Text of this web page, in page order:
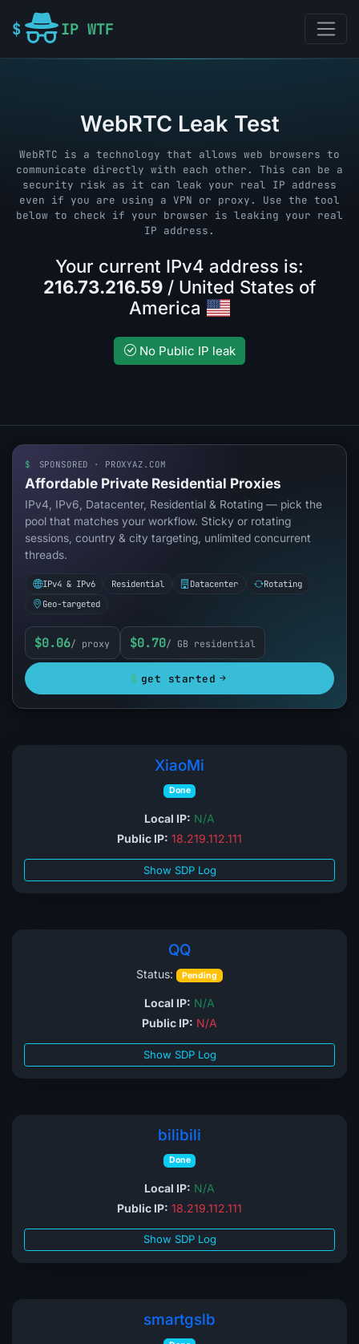
IP WTF
WebRTC Leak Test
WebRTC is a technology that allows web browsers to
communicate directly with each other. This can be a
security risk as it can leak your real IP address
even if you are using a VPN or proxy. Use the tool
below to check if your browser is leaking your real
IP address.
Your current IPv4 address is:
216.73.216.59 / United States of
America
No Public IP leak
$ SPONSORED · PROXYAZ.COM
Affordable Private Residential Proxies
IPv4, IPv6, Datacenter, Residential & Rotating — pick the
pool that matches your workflow. Sticky or rotating
sessions, country & city targeting, unlimited concurrent
threads.
IPv4 & IPv6 Residential Datacenter
Rotating
Geo-targeted
$0.06/ proxy $0.70/ GB residential
$ get started
XiaoMi
Done
Local IP: N/A
Public IP: 18.219.112.111
Show SDP Log
QQ
Status: Pending
Local IP: N/A
Public IP: N/A
Show SDP Log
bilibili
Done
Local IP: N/A
Public IP: 18.219.112.111
Show SDP Log
smartgslb